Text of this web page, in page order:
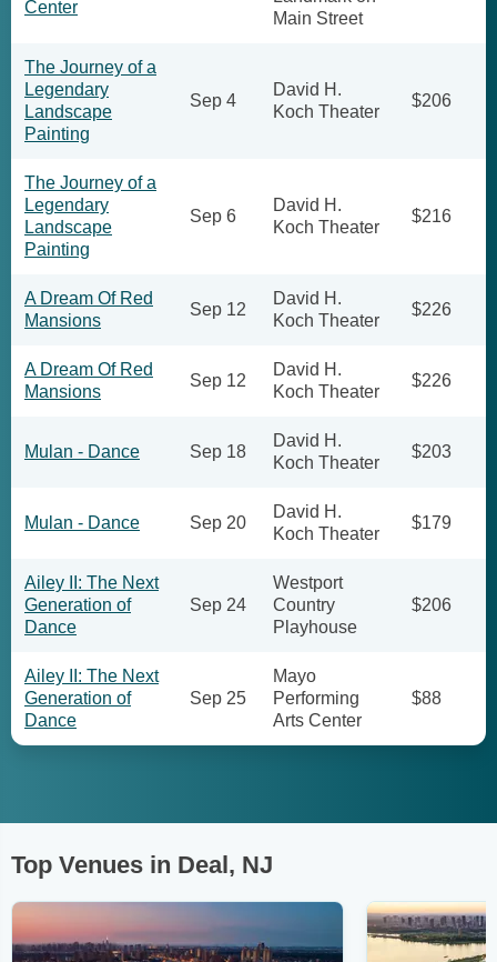
Center
Main Street
The Journey of a
Legendary
Landscape
Painting
Sep 4
David H.
Koch Theater
$206
The Journey of a
Legendary
Landscape
Painting
Sep 6
David H.
Koch Theater
$216
A Dream Of Red
Mansions
Sep 12
David H.
Koch Theater
$226
A Dream Of Red
Mansions
Sep 12
David H.
Koch Theater
$226
Mulan - Dance Sep 18
David H.
Koch Theater
$203
Mulan - Dance Sep 20
David H.
Koch Theater
$179
Ailey II: The Next
Generation of
Dance
Sep 24
Westport
Country
Playhouse
$206
Ailey II: The Next
Generation of
Dance
Sep 25
Mayo
Performing
Arts Center
$88
Top Venues in Deal, NJ